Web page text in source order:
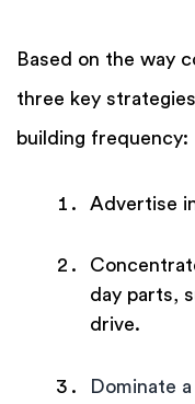
Based on the way
three key
building frequency:
Advertise
day parts,
drive.
Dominate